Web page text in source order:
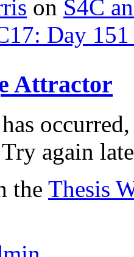
on S4C
Day
Attractor
again
the Thesis